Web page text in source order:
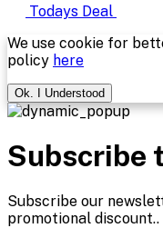
Todays Deal
We use cookie for
policy here
Ok. I Understood
Subscribe
Subscribe our
promotional discount..